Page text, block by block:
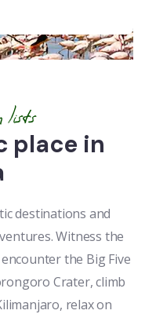
lists
place in
destinations and
Witness the
the Big Five
Crater, climb
relax on